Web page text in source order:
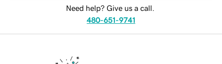
Need help? Give us a call.
480-651-9741